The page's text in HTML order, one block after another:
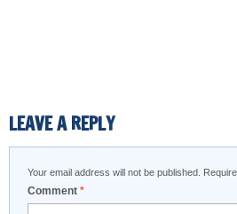
LEAVE A REPLY
Your email address will not be published.
Comment *